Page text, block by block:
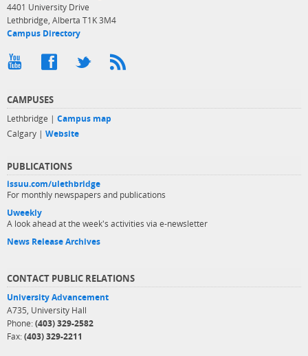
4401 University Drive
Lethbridge, Alberta T1K 3M4
Campus Directory
CAMPUSES
Lethbridge | Campus map
Calgary | Website
PUBLICATIONS
issuu.com/ulethbridge
For monthly newspapers and publications
Uweekly
A look ahead at the week's activities via e-newsletter
News Release Archives
CONTACT PUBLIC RELATIONS
University Advancement
A735, University Hall
Phone: (403) 329-2582
Fax: (403) 329-2211